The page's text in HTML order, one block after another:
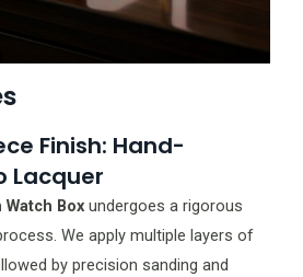
Finish: Hand-
Lacquer
Watch Box undergoes a rigorous
We apply multiple layers of
by precision sanding and